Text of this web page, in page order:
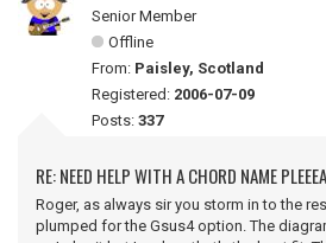
Senior Member
Offline
From: Paisley, Scotland
Registered: 2006-07-09
Posts: 337
RE: NEED HELP WITH A CHORD NAME
Roger, as always sir you storm in to the
plumped for the Gsus4 option. The